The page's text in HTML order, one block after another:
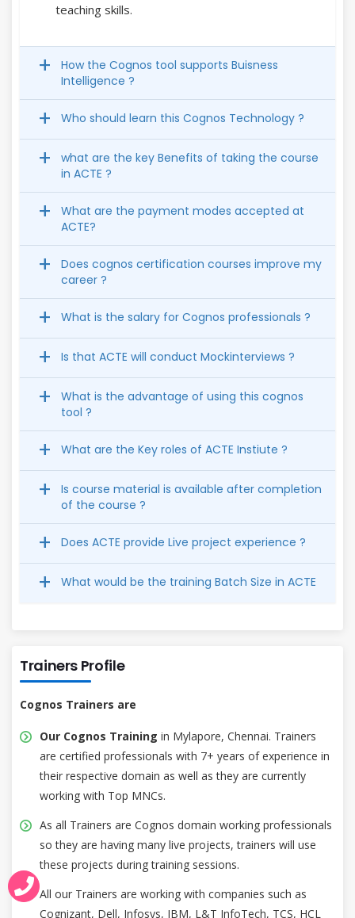
teaching skills.
How the Cognos tool supports Buisness
Intelligence ?
Who should learn this Cognos Technology ?
what are the key Benefits of taking the course
in ACTE ?
What are the payment modes accepted at
ACTE?
Does cognos certification courses improve my
career ?
What is the salary for Cognos professionals ?
Is that ACTE will conduct Mockinterviews ?
What is the advantage of using this cognos
tool ?
What are the Key roles of ACTE Instiute ?
Is course material is available after completion
of the course ?
Does ACTE provide Live project experience ?
What would be the training Batch Size in ACTE
Trainers Profile
Cognos Trainers are
Our Cognos Training in Mylapore, Chennai. Trainers
are certified professionals with 7+ years of experience in
their respective domain as well as they are currently
working with Top MNCs.
As all Trainers are Cognos domain working professionals
so they are having many live projects, trainers will use
these projects during training sessions.
All our Trainers are working with companies such as
Cognizant, Dell, Infosys, IBM, L&T InfoTech, TCS, HCL